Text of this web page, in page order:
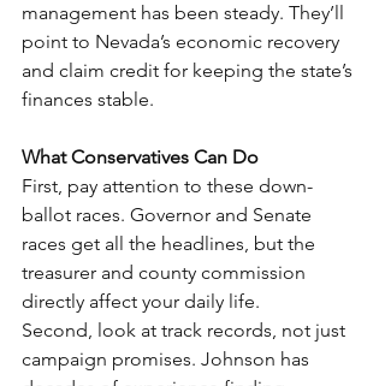
management has been steady. They’ll
point to Nevada’s economic recovery
and claim credit for keeping the state’s
finances stable.
What Conservatives Can Do
First, pay attention to these down-
ballot races. Governor and Senate
races get all the headlines, but the
treasurer and county commission
directly affect your daily life.
Second, look at track records, not just
campaign promises. Johnson has